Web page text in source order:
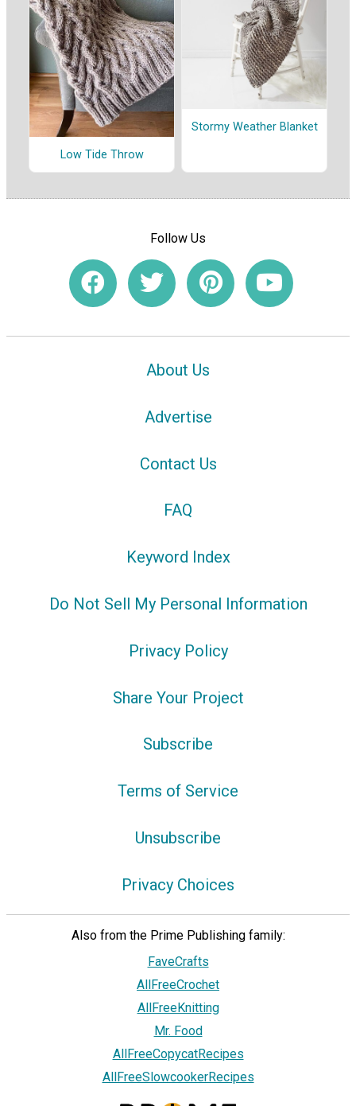
Low Tide Throw
Stormy Weather Blanket
Follow Us
About Us
Advertise
Contact Us
FAQ
Keyword Index
Do Not Sell My Personal Information
Privacy Policy
Share Your Project
Subscribe
Terms of Service
Unsubscribe
Privacy Choices
Also from the Prime Publishing family:
FaveCrafts
AllFreeCrochet
AllFreeKnitting
Mr. Food
AllFreeCopycatRecipes
AllFreeSlowcookerRecipes